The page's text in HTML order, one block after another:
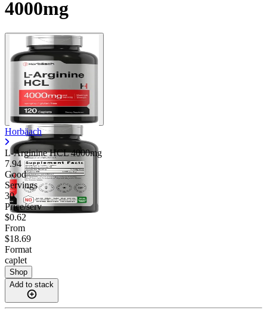
4000mg
Horbäach
L-Arginine HCL 4000mg
7.94
Good
Servings
30
Price/serv
$0.62
From
$18.69
Format
caplet
Shop
Add to stack